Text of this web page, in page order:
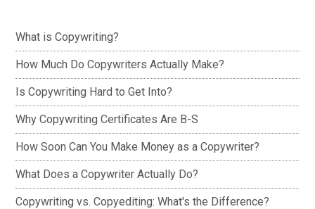
What is Copywriting?
How Much Do Copywriters Actually Make?
Is Copywriting Hard to Get Into?
Why Copywriting Certificates Are B-S
How Soon Can You Make Money as a Copywriter?
What Does a Copywriter Actually Do?
Copywriting vs. Copyediting: What's the Difference?